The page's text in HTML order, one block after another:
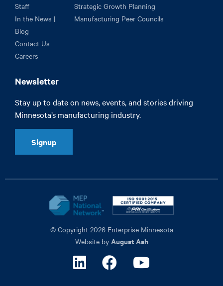
Staff
In the News |
Blog
Contact Us
Careers
Strategic Growth Planning
Manufacturing Peer Councils
Newsletter
Stay up to date on news, events, and stories driving
Minnesota’s manufacturing industry.
Signup
© Copyright 2026 Enterprise Minnesota
Website by August Ash
LinkedinFacebook